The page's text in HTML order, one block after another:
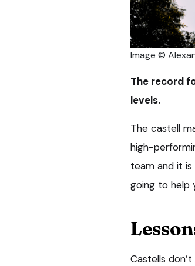
Image ©
The record
levels.
The castell
high-
team and it
going to help
Castells